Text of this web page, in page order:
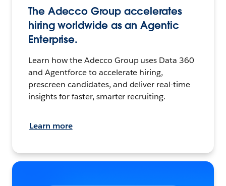
The Adecco Group accelerates
hiring worldwide as an Agentic
Enterprise.
Learn how the Adecco Group uses Data 360
and Agentforce to accelerate hiring,
prescreen candidates, and deliver real-time
insights for faster, smarter recruiting.
Learn more